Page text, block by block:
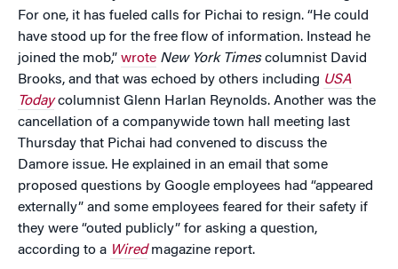
For one, it has fueled calls for Pichai to resign. “He could
have stood up for the free flow of information. Instead he
joined the mob,” wrote New York Timescolumnist David
Brooks, and that was echoed by others including USA
Today columnist Glenn Harlan Reynolds. Another was the
cancellation of a companywide town hall meeting last
Thursday that Pichai had convened to discuss the
Damore issue. He explained in an email that some
proposed questions by Google employees had “appeared
externally” and some employees feared for their safety if
they were “outed publicly” for asking a question,
according to a Wiredmagazine report.